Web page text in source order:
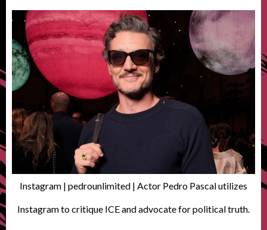
Instagram | pedrounlimited | Actor Pedro Pascal utilizes
Instagram to critique ICE and advocate for political truth.